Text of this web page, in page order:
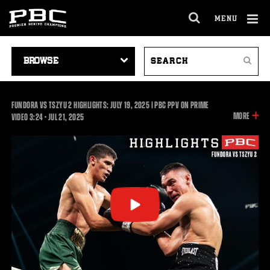
MENU
SITE
NAVIGATION
VIDEOS
Search
FUNDORA VS TSZYU 2 HIGHLIGHTS: JULY 19, 2025 | PBC PPV ON PRIME
VIDEO3:243:24
•JUL21, 2025 MORE
THIS
VIDEO